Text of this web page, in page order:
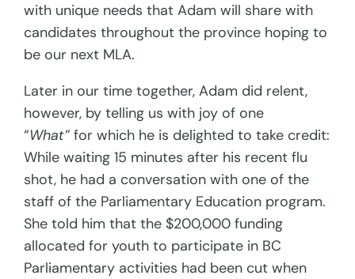
with unique needs that Adam will share with
candidates throughout the province hoping to
be our next MLA.
Later in our time together, Adam did relent,
however, by telling us with joy of one
“What”for which he is delighted to take credit:
While waiting 15 minutes after his recent flu
shot, he had a conversation with one of the
staff of the Parliamentary Education program.
She told him that the $200,000 funding
allocated for youth to participate in BC
Parliamentary activities had been cut when